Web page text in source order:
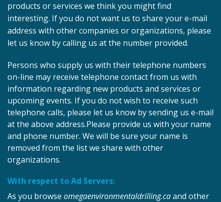
products or services we think you might find
interesting. If you do not want us to share your e-mail
address with other companies or organizations, please
let us know by calling us at the number provided.
Persons who supply us with their telephone numbers
on-line may receive telephone contact from us with
information regarding new products and services or
upcoming events. If you do not wish to receive such
telephone calls, please let us know by sending us e-mail
at the above address.Please provide us with your name
and phone number. We will be sure your name is
removed from the list we share with other
organizations.
With respect to Ad Servers:
As you browse omegaenvironmentaldrilling.caand other